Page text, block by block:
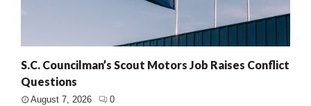
S.C. Councilman’s Scout Motors Job Raises Conflict
Questions
August 7, 2026 0